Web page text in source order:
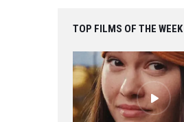
TOP FILMS OF THE WEEK